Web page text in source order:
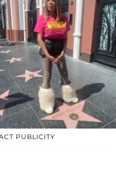
PUBLICITY